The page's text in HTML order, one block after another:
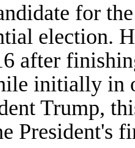
for
election.
after
initially in
Trump,
President's